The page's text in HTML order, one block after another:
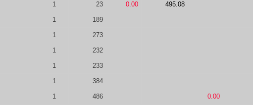
1 23 0.00 495.08
1 189
1 273
1 232
1 233
1 384
1 486 0.00